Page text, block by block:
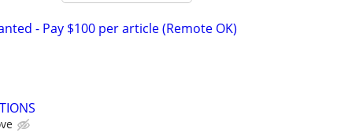
- Pay $100 per article (Remote OK)